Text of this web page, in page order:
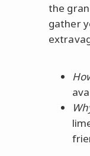
the
gather